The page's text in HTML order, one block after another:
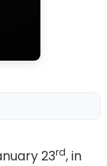
23rd, in